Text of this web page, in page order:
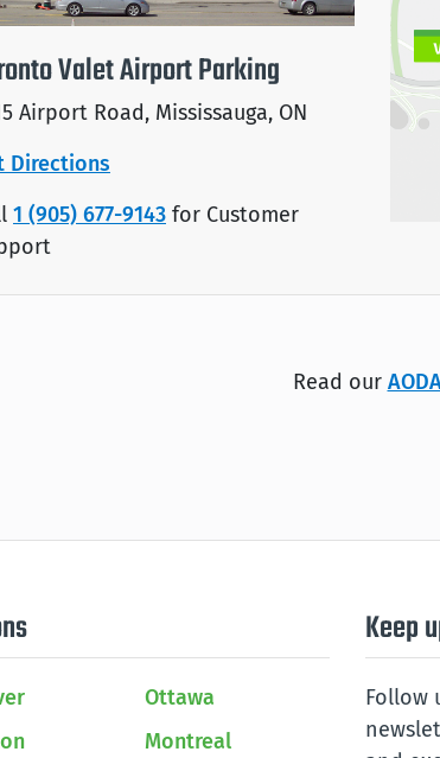
Valet Airport Parking
Airport Road, Mississauga, ON
Directions
1 (905) 677-9143 for Customer
Read our
Ottawa
Montreal
Keep
Follow